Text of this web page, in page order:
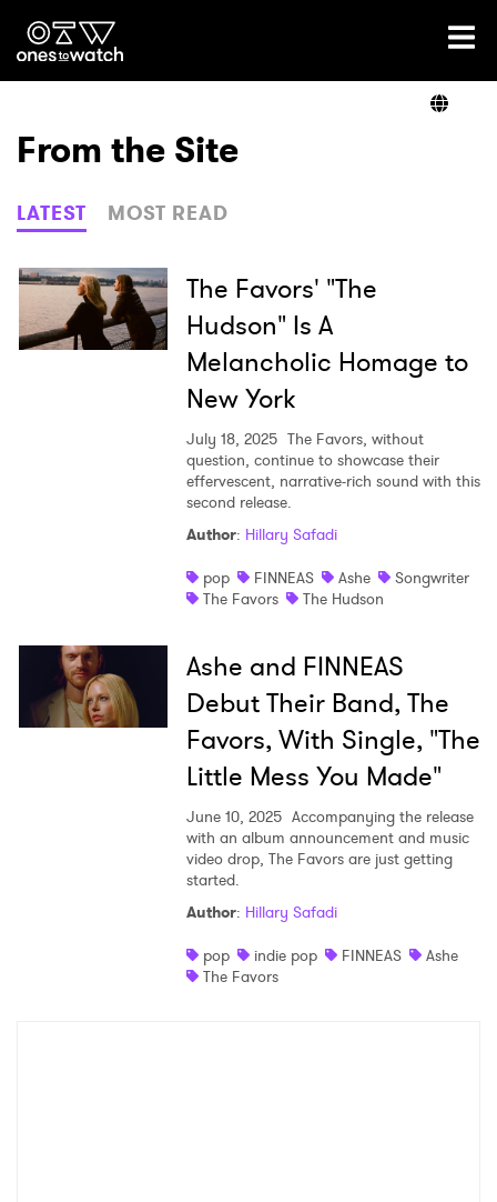
Ones2Watch Home
Genre
Read
From the Site
LATEST MOST READ
The Favors' "The
Hudson" Is A
Melancholic Homage to
New York
July 18, 2025 The Favors, without
question, continue to showcase their
effervescent, narrative-rich sound with this
second release.
Author: Hillary Safadi
pop
FINNEAS Ashe
Songwriter
The Favors
The Hudson
Ashe and FINNEAS
Debut Their Band, The
Favors, With Single, "The
Little Mess You Made"
June 10, 2025 Accompanying the release
with an album announcement and music
video drop, The Favors are just getting
started.
Author: Hillary Safadi
pop
indie pop FINNEAS
Ashe
The Favors
Ones to Watch